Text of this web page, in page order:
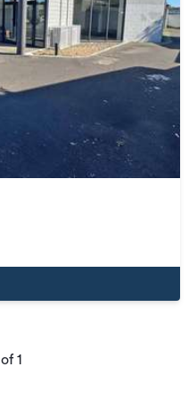
of1